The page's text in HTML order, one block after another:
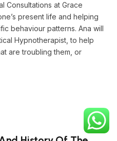
Consultations at Grace
present life and helping
behaviour patterns. Ana will
Hypnotherapist, to help
are troubling them, or